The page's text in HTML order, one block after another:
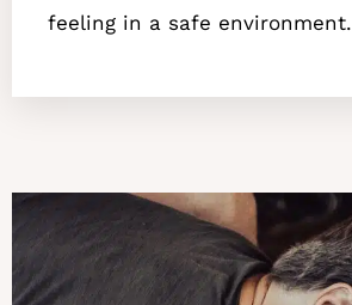
feeling in a safe environment.